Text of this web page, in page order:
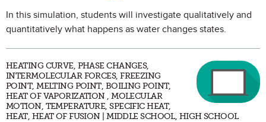
In this simulation, students will investigate qualitatively and
quantitatively what happens as water changes states.
HEATING CURVE, PHASE CHANGES,
INTERMOLECULAR FORCES, FREEZING
POINT, MELTING POINT, BOILING POINT,
HEAT OF VAPORIZATION , MOLECULAR
MOTION, TEMPERATURE, SPECIFIC HEAT,
HEAT, HEAT OF FUSION | MIDDLE SCHOOL, HIGH SCHOOL